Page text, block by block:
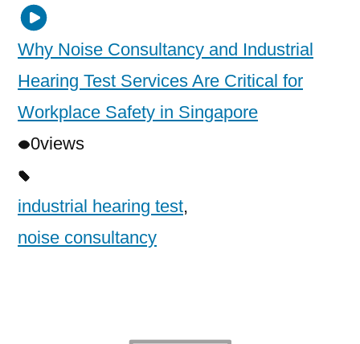
Why Noise Consultancy and Industrial
Hearing Test Services Are Critical for
Workplace Safety in Singapore
0views
industrial hearing test,
noise consultancy